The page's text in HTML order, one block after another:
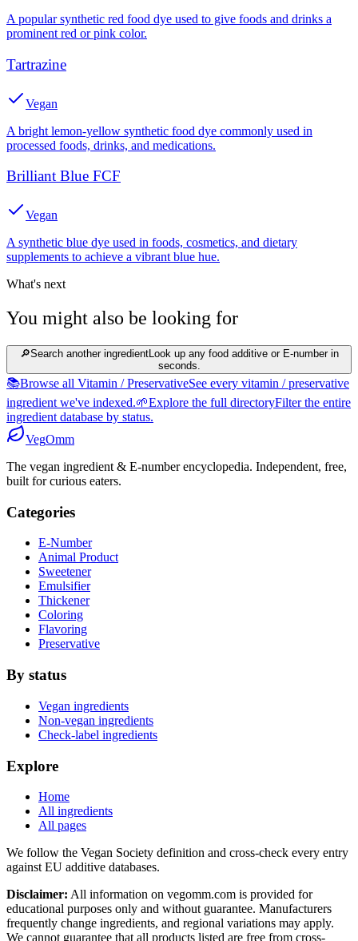
A popular synthetic red food dye used to give foods and drinks a
prominent red or pink color.
Tartrazine
Vegan
A bright lemon-yellow synthetic food dye commonly used in
processed foods, drinks, and medications.
Brilliant Blue FCF
Vegan
A synthetic blue dye used in foods, cosmetics, and dietary
supplements to achieve a vibrant blue hue.
What's next
You might also be looking for
🔎Search another ingredientLook up any food additive or E-number in
seconds.
📚Browse all Vitamin / PreservativeSee every vitamin / preservative
ingredient we've indexed.🌱Explore the full directoryFilter the entire
ingredient database by status.
VegOmm
The vegan ingredient & E-number encyclopedia. Independent, free,
built for curious eaters.
Categories
E-Number
Animal Product
Sweetener
Emulsifier
Thickener
Coloring
Flavoring
Preservative
By status
Vegan ingredients
Non-vegan ingredients
Check-label ingredients
Explore
Home
All ingredients
All pages
We follow the Vegan Society definition and cross-check every entry
against EU additive databases.
Disclaimer: All information on vegomm.com is provided for
educational purposes only and without guarantee. Manufacturers
frequently change ingredients, and regional variations may apply.
We cannot guarantee that all products listed are free from cross-